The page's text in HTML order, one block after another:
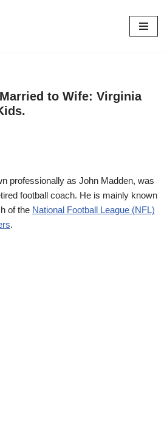
to Wife: Virginia
professionally as John Madden, was
football coach. He is mainly known
of the National Football League (NFL)
.